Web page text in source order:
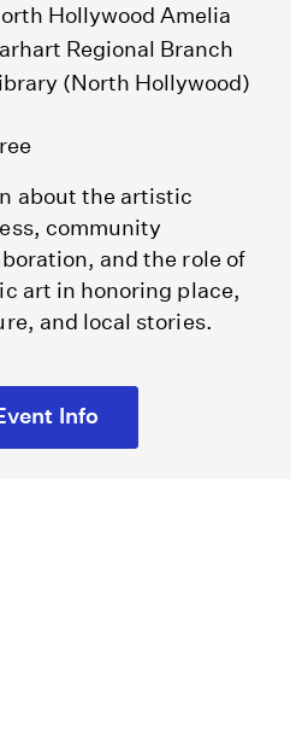
Hollywood Amelia
Regional Branch
(North Hollywood)
about the artistic
community
and the role of
art in honoring place,
and local stories.
Info